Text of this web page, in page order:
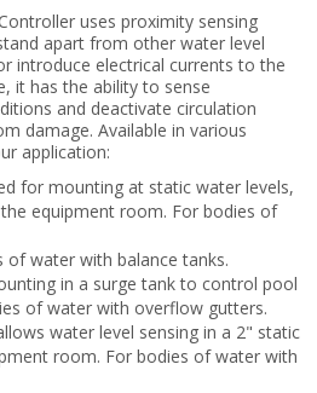
uses proximity sensing
apart from other water level
introduce electrical currents to the
it has the ability to sense
and deactivate circulation
damage. Available in various
application:
for mounting at static water levels,
equipment room. For bodies of
of water with balance tanks.
in a surge tank to control pool
of water with overflow gutters.
water level sensing in a 2" static
room. For bodies of water with